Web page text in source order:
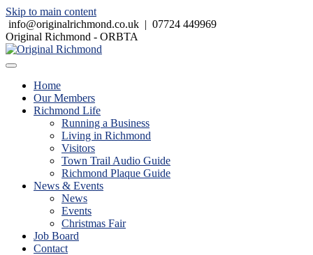
Skip to main content
info@originalrichmond.co.uk | 07724 449969
Original Richmond - ORBTA
Home
Our Members
Richmond Life
Running a Business
Living in Richmond
Visitors
Town Trail Audio Guide
Richmond Plaque Guide
News & Events
News
Events
Christmas Fair
Job Board
Contact